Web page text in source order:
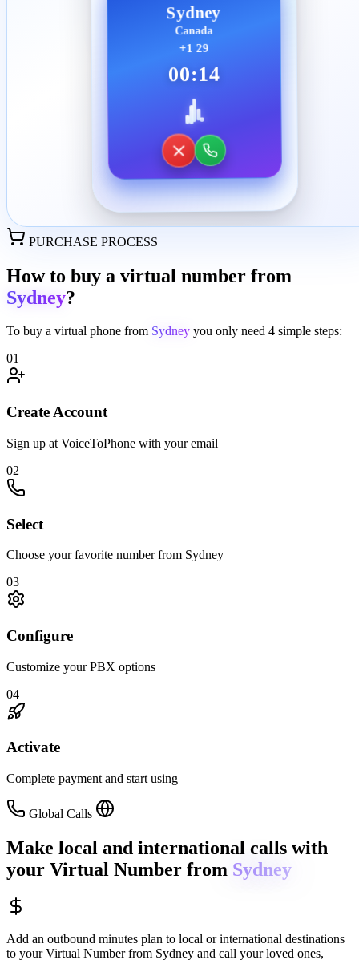
Sydney
Canada
+1 29
00:14
PURCHASE PROCESS
How to buy a virtual number from
Sydney?
To buy a virtual phone from Sydney you only need 4 simple steps:
01
Create Account
Sign up at VoiceToPhone with your email
02
Select
Choose your favorite number from Sydney
03
Configure
Customize your PBX options
04
Activate
Complete payment and start using
Global Calls
Make local and international calls with
your Virtual Number from Sydney
Add an outbound minutes plan to local or international destinations
to your Virtual Number from Sydney and call your loved ones,